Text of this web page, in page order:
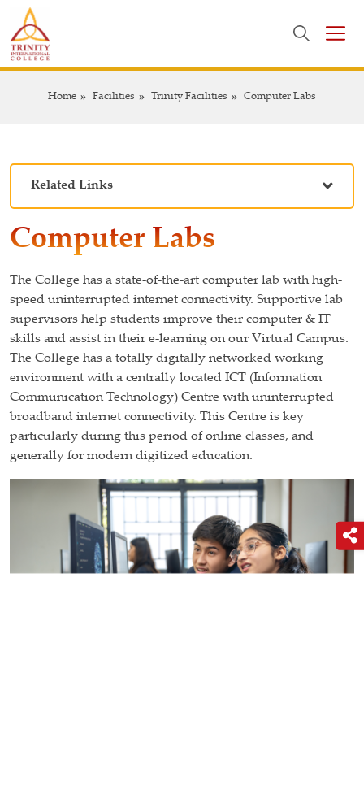
Home Facilities Trinity Facilities Computer Labs
Related Links
Computer Labs
The College has a state-of-the-art computer lab with high-
speed uninterrupted internet connectivity. Supportive lab
supervisors help students improve their computer & IT
skills and assist in their e-learning on our Virtual Campus.
The College has a totally digitally networked working
environment with a centrally located ICT (Information
Communication Technology) Centre with uninterrupted
broadband internet connectivity. This Centre is key
particularly during this period of online classes, and
generally for modern digitized education.